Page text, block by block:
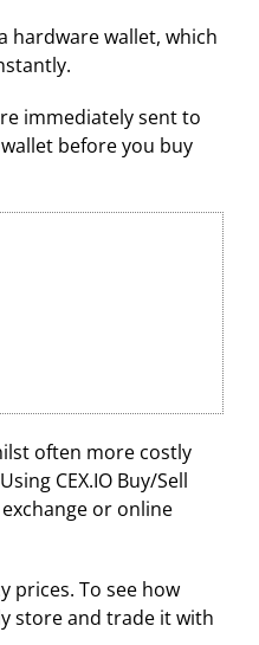
hardware wallet, which
immediately sent to
before you buy
often more costly
CEX.IO Buy/Sell
or online
prices. To see how
store and trade it with